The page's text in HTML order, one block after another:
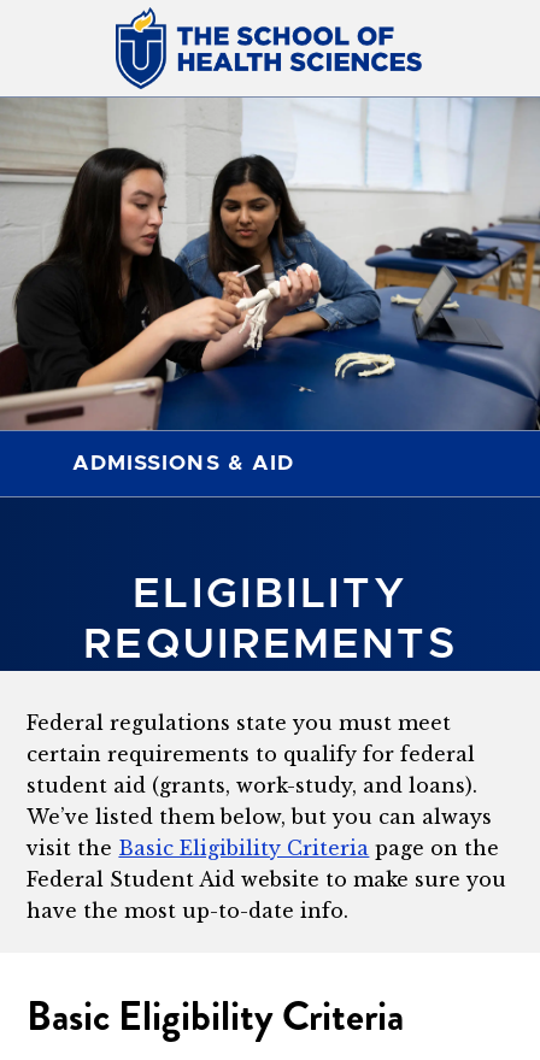
ELIGIBILITY
REQUIREMENTS
ADMISSIONS & AID
Federal regulations state you must meet
certain requirements to qualify for federal
student aid (grants, work-study, and loans).
We’ve listed them below, but you can always
visit the Basic Eligibility Criteria page on the
Federal Student Aid website to make sure you
have the most up-to-date info.
Basic Eligibility Criteria